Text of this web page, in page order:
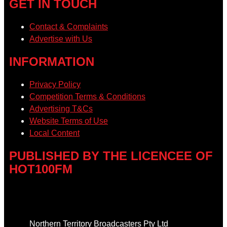
GET IN TOUCH
Contact & Complaints
Advertise with Us
INFORMATION
Privacy Policy
Competition Terms & Conditions
Advertising T&Cs
Website Terms of Use
Local Content
PUBLISHED BY THE LICENCEE OF
HOT100FM
Northern Territory Broadcasters Pty Ltd